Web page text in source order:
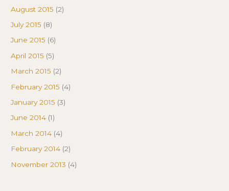
August 2015 (2)
July 2015 (8)
June 2015 (6)
April 2015 (5)
March 2015 (2)
February 2015 (4)
January 2015 (3)
June 2014 (1)
March 2014 (4)
February 2014 (2)
November 2013 (4)